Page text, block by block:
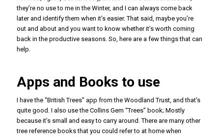
they’re no use to me in the Winter, and I can always come back
later and identify them when it’s easier. That said, maybe you’re
out and about and you want to know whether it’s worth coming
back in the productive seasons. So, here are a few things that can
help.
Apps and Books to use
I have the “British Trees” app from the Woodland Trust, and that’s
quite good. I also use the Collins Gem “Trees” book; Mostly
because it’s small and easy to carry around. There are many other
tree reference books that you could refer to at home when